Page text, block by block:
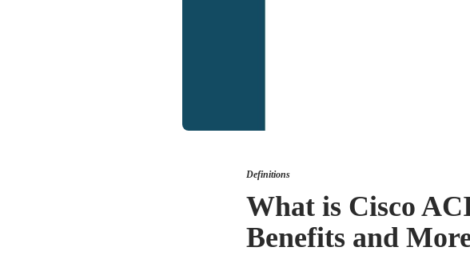
Definitions
What is Cisco
Benefits and